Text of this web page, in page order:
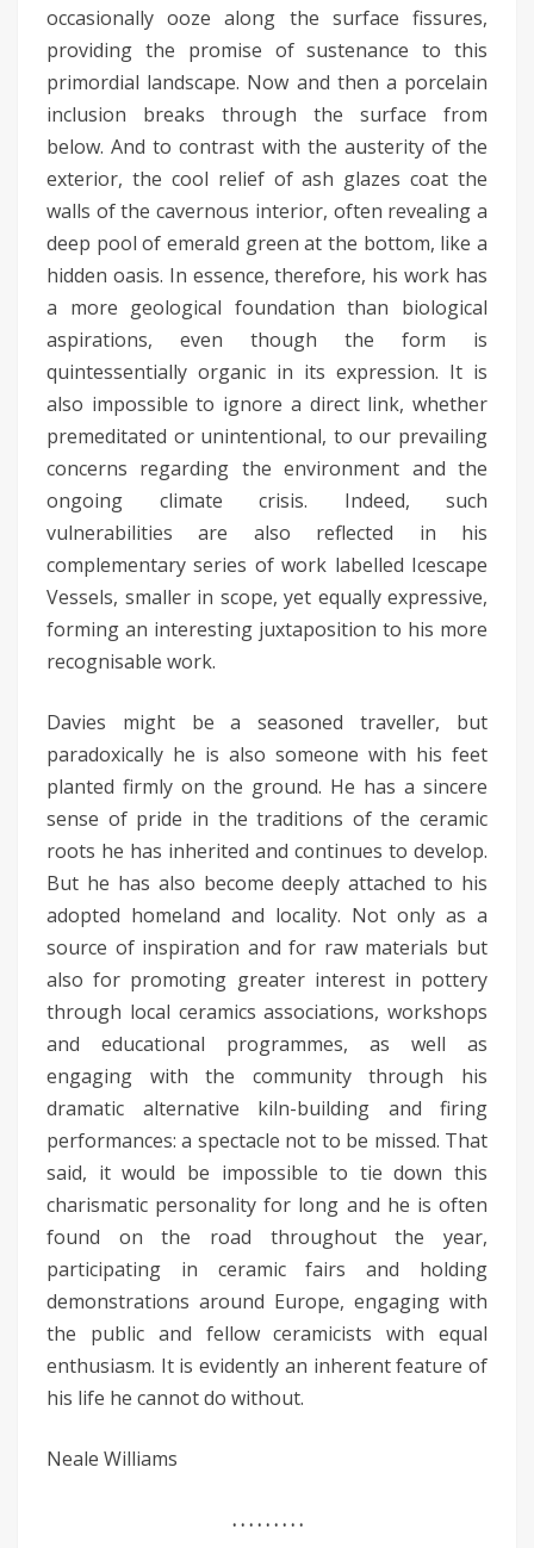
occasionally ooze along the surface fissures,
providing the promise of sustenance to this
primordial landscape. Now and then a porcelain
inclusion breaks through the surface from
below. And to contrast with the austerity of the
exterior, the cool relief of ash glazes coat the
walls of the cavernous interior, often revealing a
deep pool of emerald green at the bottom, like a
hidden oasis. In essence, therefore, his work has
a more geological foundation than biological
aspirations, even though the form is
quintessentially organic in its expression. It is
also impossible to ignore a direct link, whether
premeditated or unintentional, to our prevailing
concerns regarding the environment and the
ongoing climate crisis. Indeed, such
vulnerabilities are also reflected in his
complementary series of work labelled Icescape
Vessels, smaller in scope, yet equally expressive,
forming an interesting juxtaposition to his more
recognisable work.
Davies might be a seasoned traveller, but
paradoxically he is also someone with his feet
planted firmly on the ground. He has a sincere
sense of pride in the traditions of the ceramic
roots he has inherited and continues to develop.
But he has also become deeply attached to his
adopted homeland and locality. Not only as a
source of inspiration and for raw materials but
also for promoting greater interest in pottery
through local ceramics associations, workshops
and educational programmes, as well as
engaging with the community through his
dramatic alternative kiln-building and firing
performances: a spectacle not to be missed. That
said, it would be impossible to tie down this
charismatic personality for long and he is often
found on the road throughout the year,
participating in ceramic fairs and holding
demonstrations around Europe, engaging with
the public and fellow ceramicists with equal
enthusiasm. It is evidently an inherent feature of
his life he cannot do without.
Neale Williams
. . . . . . . . .